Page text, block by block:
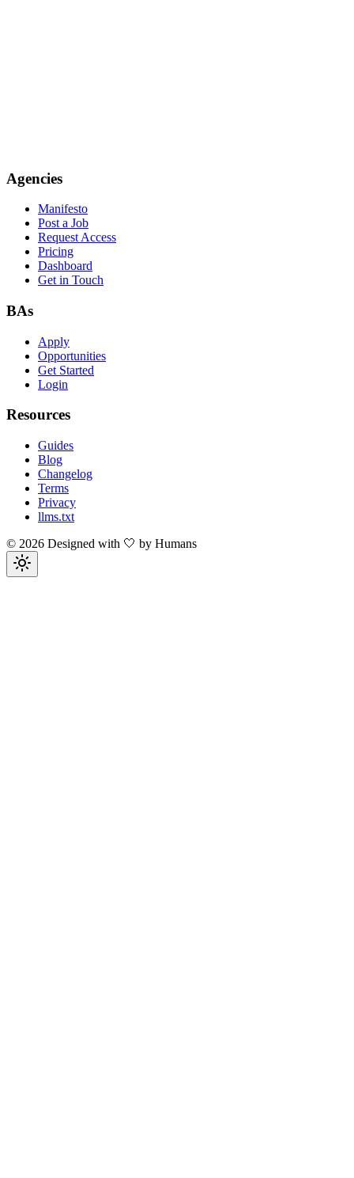
Agencies
Manifesto
Post a Job
Request Access
Pricing
Dashboard
Get in Touch
BAs
Apply
Opportunities
Get Started
Login
Resources
Guides
Blog
Changelog
Terms
Privacy
llms.txt
© 2026 Designed with 🤍 by Humans